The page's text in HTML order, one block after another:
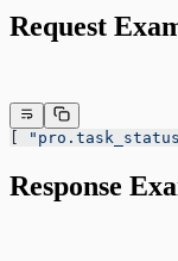
Request
Response